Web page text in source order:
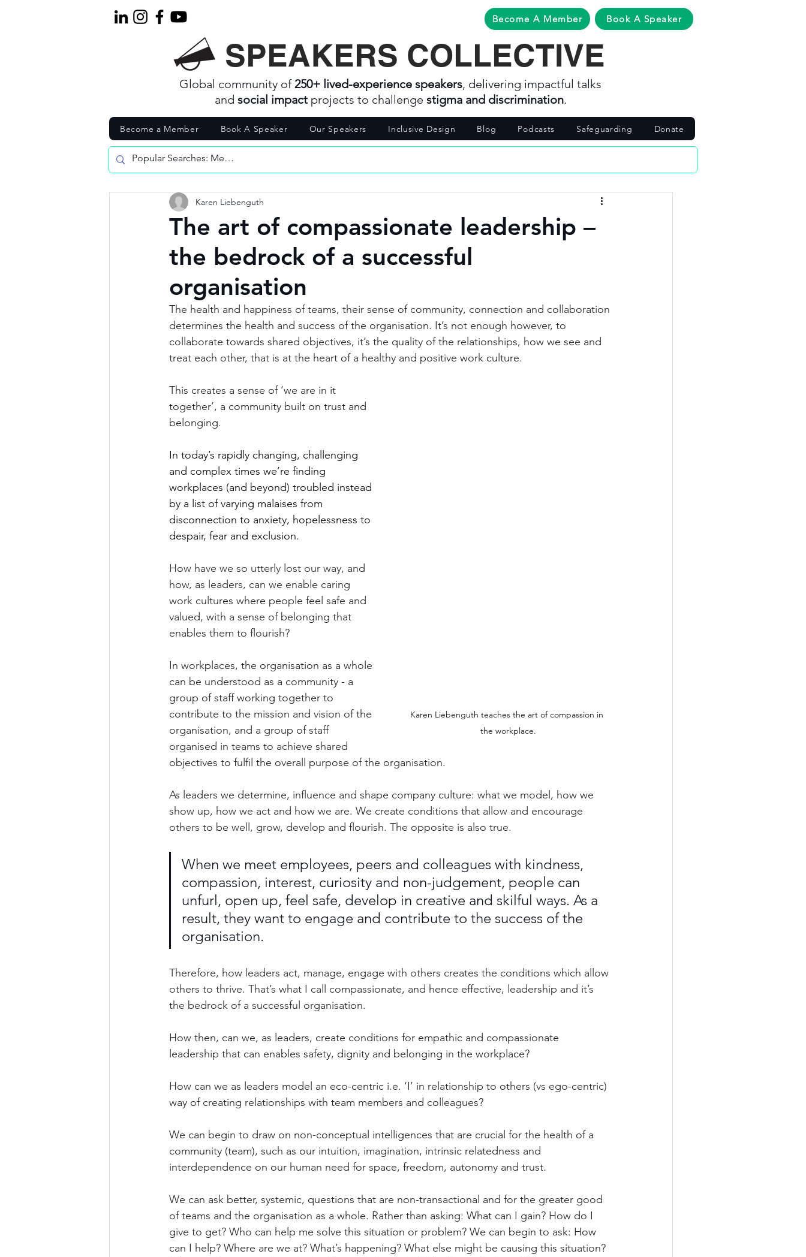
Become A Member Book A Speaker
SPEAKERS COLLECTIVE
Global community of250+ lived-experience speakers, delivering impactful talks
and social impactprojects to challenge stigma and discrimination.
Become a Member Book A Speaker Our Speakers Inclusive Design Blog Podcasts Safeguarding Donate
The art of compassionate leadership –
the bedrock of a successful
organisation
Karen Liebenguth
The health and happiness of teams, their sense of community, connection and collaboration
determines the health and success of the organisation. It’s not enough however, to
collaborate towards shared objectives, it’s the quality of the relationships, how we see and
treat each other, that is at the heart of a healthy and positive work culture.
Karen Liebenguth teaches the art of compassion in
the workplace.
This creates a sense of ‘we are in it
together’, a community built on trust and
belonging.
In today’s rapidly changing, challenging
and complex times we’re finding
workplaces (and beyond) troubled instead
by a list of varying malaises from
disconnection to anxiety, hopelessness to
despair, fear and exclusion.
How have we so utterly lost our way, and
how, as leaders, can we enable caring
work cultures where people feel safe and
valued, with a sense of belonging that
enables them to flourish?
In workplaces, the organisation as a whole
can be understood as a community - a
group of staff working together to
contribute to the mission and vision of the
organisation, and a group of staff
organised in teams to achieve shared
objectives to fulfil the overall purpose of the organisation.
As leaders we determine, influence and shape company culture: what we model, how we
show up, how we act and how we are. We create conditions that allow and encourage
others to be well, grow, develop and flourish. The opposite is also true.
When we meet employees, peers and colleagues with kindness,
compassion, interest, curiosity and non-judgement, people can
unfurl, open up, feel safe, develop in creative and skilful ways. As a
result, they want to engage and contribute to the success of the
organisation.
Therefore, how leaders act, manage, engage with others creates the conditions which allow
others to thrive. That’s what I call compassionate, and hence effective, leadership and it’s
the bedrock of a successful organisation.
How then, can we, as leaders, create conditions for empathic and compassionate
leadership that can enables safety, dignity and belonging in the workplace?
How can we as leaders model an eco-centric i.e. ‘I’ in relationship to others (vs ego-centric)
way of creating relationships with team members and colleagues?
We can begin to draw on non-conceptual intelligences that are crucial for the health of a
community (team), such as our intuition, imagination, intrinsic relatedness and
interdependence on our human need for space, freedom, autonomy and trust.
We can ask better, systemic, questions that are non-transactional and for the greater good
of teams and the organisation as a whole. Rather than asking: What can I gain? How do I
give to get? Who can help me solve this situation or problem? We can begin to ask: How
can I help? Where are we at? What’s happening? What else might be causing this situation?